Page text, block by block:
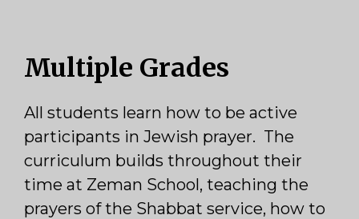
Multiple Grades
All students learn how to be active
participants in Jewish prayer. The
curriculum builds throughout their
time at Zeman School, teaching the
prayers of the Shabbat service, how to